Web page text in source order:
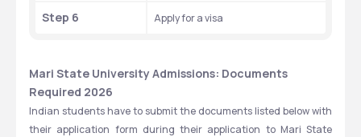
Step 6 Apply for a visa
Mari State University Admissions: Documents
Required 2026
Indian students have to submit the documents listed below with
their application form during their application to Mari State